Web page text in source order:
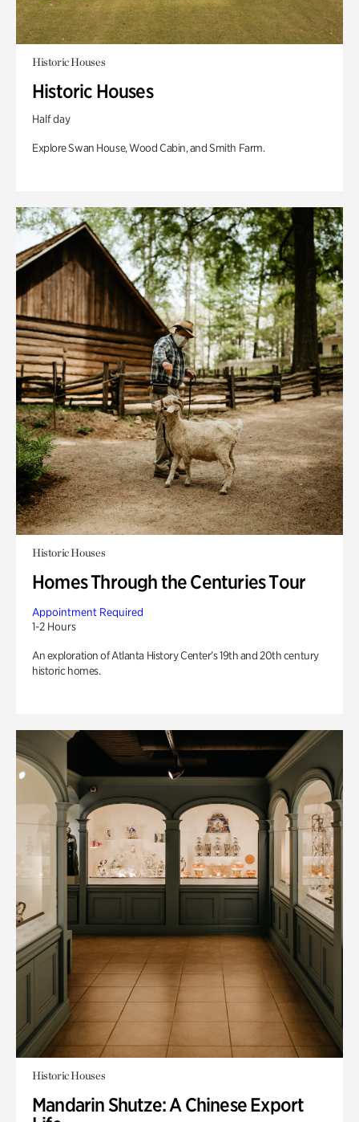
Historic Houses
Historic Houses
Half day
Explore Swan House, Wood Cabin, and Smith Farm.
Historic Houses
Homes Through the Centuries Tour
Appointment Required
1-2 Hours
An exploration of Atlanta History Center’s 19th and 20th century
historic homes.
Historic Houses
Mandarin Shutze: A Chinese Export